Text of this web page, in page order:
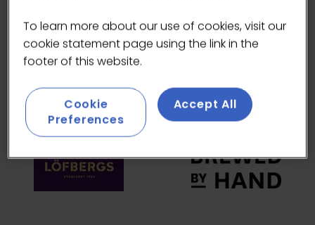
To learn more about our use of cookies, visit our
cookie statement page using the link in the
footer of this website.
Cookie
Preferences
Accept All